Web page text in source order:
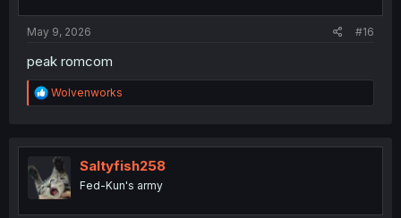
May 9, 2026 #16
peak romcom
R
e
t
o
n
Wolvenworks
Saltyfish258
Fed-Kun's army